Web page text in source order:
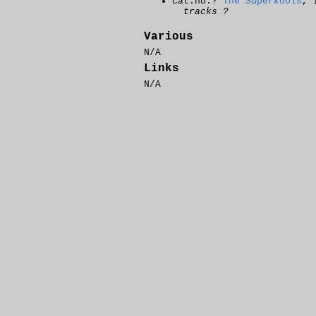
tracks ?
Various
N/A
Links
N/A